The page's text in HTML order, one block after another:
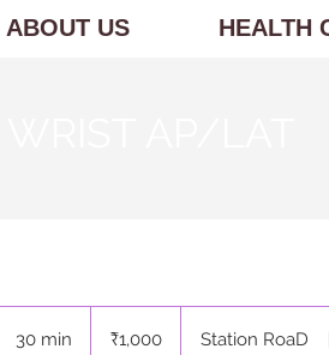
ABOUT US HEALTH
30 min
rupees₹1,000 Station RoaD